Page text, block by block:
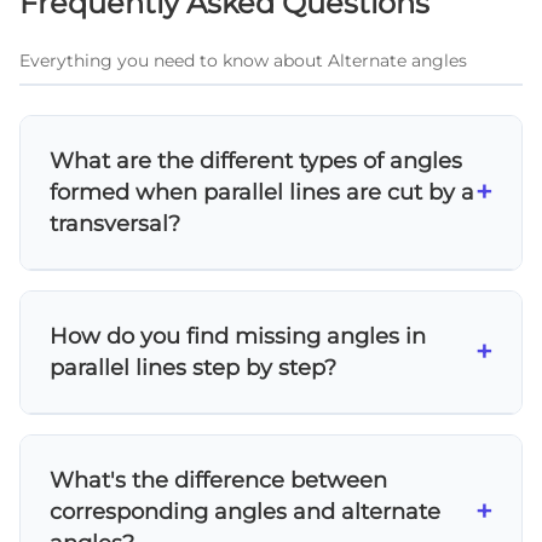
Everything you need to know about Alternate angles
What are the different types of angles
formed when parallel lines are cut by a
transversal?
+
relationships: corresponding angles (equal),
alternate interior angles (equal), alternate
(supplementary - add to 180°). These
parallel line problems.
How do you find missing angles in
parallel lines step by step?
+
Determine which angle relationship applies
(corresponding, alternate, or co-interior), 3)
What's the difference between
corresponding angles and alternate
+